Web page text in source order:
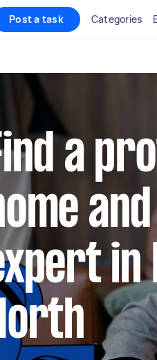
Post a task Categories
a
in